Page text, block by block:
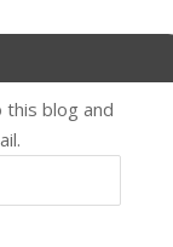
blog and